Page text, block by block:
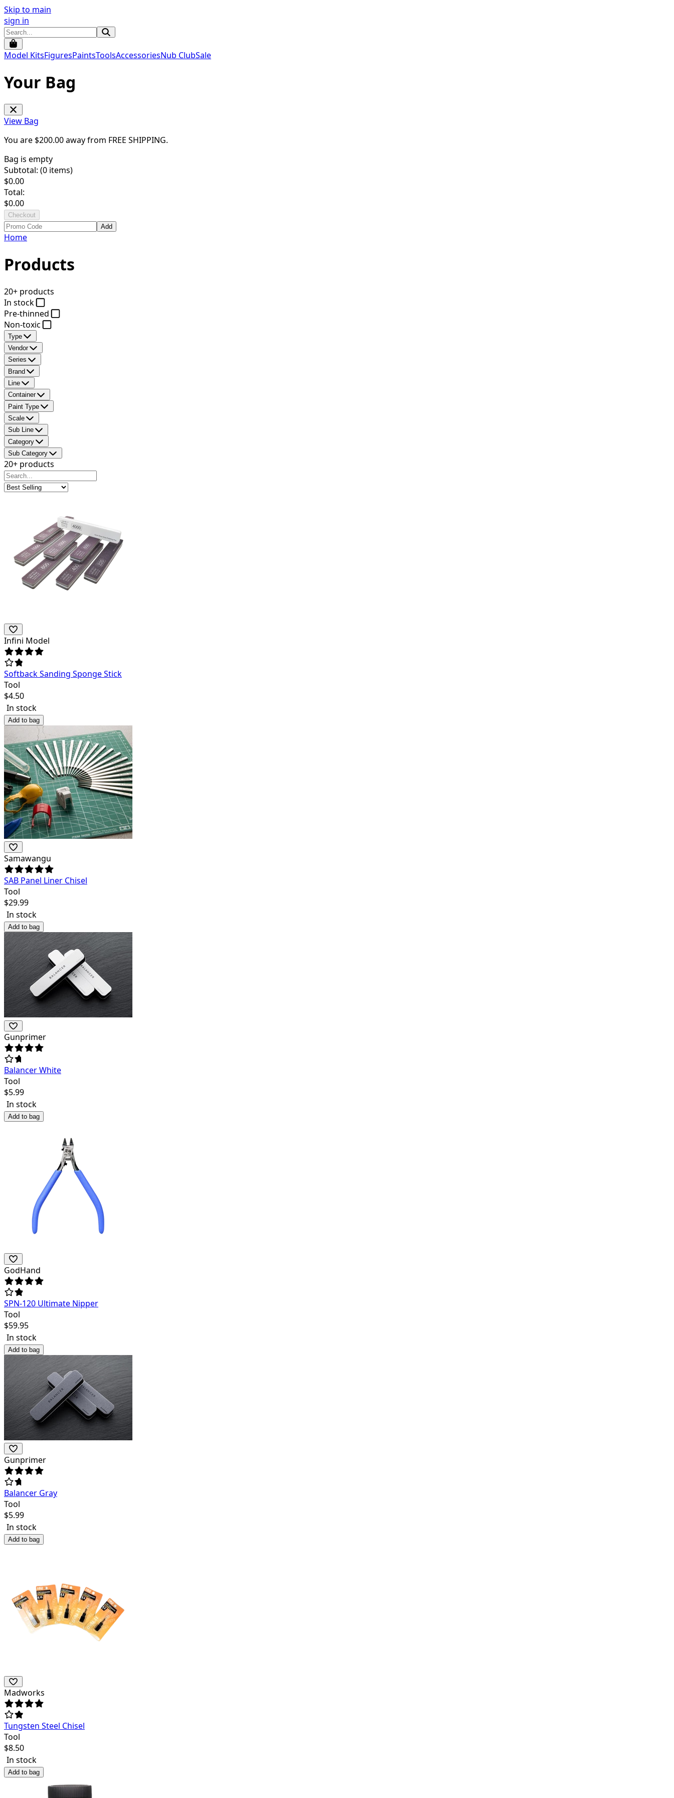
Skip to main
sign in
Model KitsFiguresPaintsToolsAccessoriesNub ClubSale
Your Bag
View Bag
You are $200.00away from FREE SHIPPING.
Bag is empty
Subtotal: (0 items)
$0.00
Total:
$0.00
Checkout
Add
Home
Products
20+ products
In stock
Pre-thinned
Non-toxic
Type
Vendor
Series
Brand
Line
Container
Paint Type
Scale
Sub Line
Category
Sub Category
20+ products
Infini Model
Softback Sanding Sponge Stick
Tool
$4.50
In stock
Add to bag
Samawangu
SAB Panel Liner Chisel
Tool
$29.99
In stock
Add to bag
Gunprimer
Balancer White
Tool
$5.99
In stock
Add to bag
GodHand
SPN-120 Ultimate Nipper
Tool
$59.95
In stock
Add to bag
Gunprimer
Balancer Gray
Tool
$5.99
In stock
Add to bag
Madworks
Tungsten Steel Chisel
Tool
$8.50
In stock
Add to bag